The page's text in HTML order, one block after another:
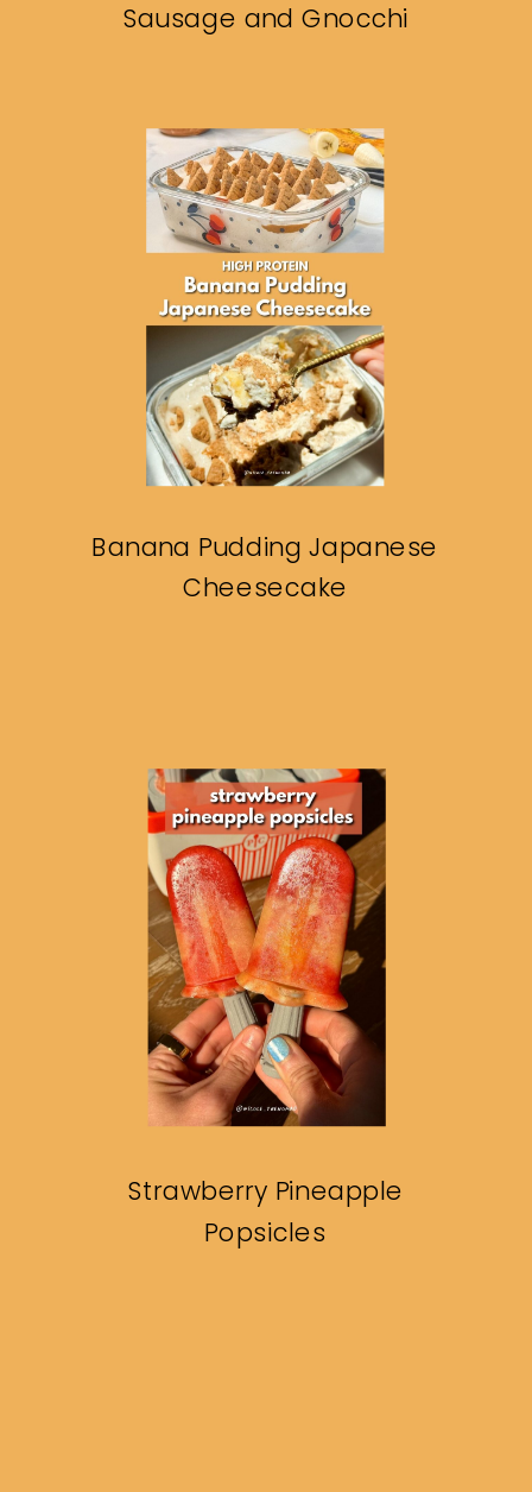
Sausage and Gnocchi
Banana Pudding Japanese
Cheesecake
Strawberry Pineapple
Popsicles